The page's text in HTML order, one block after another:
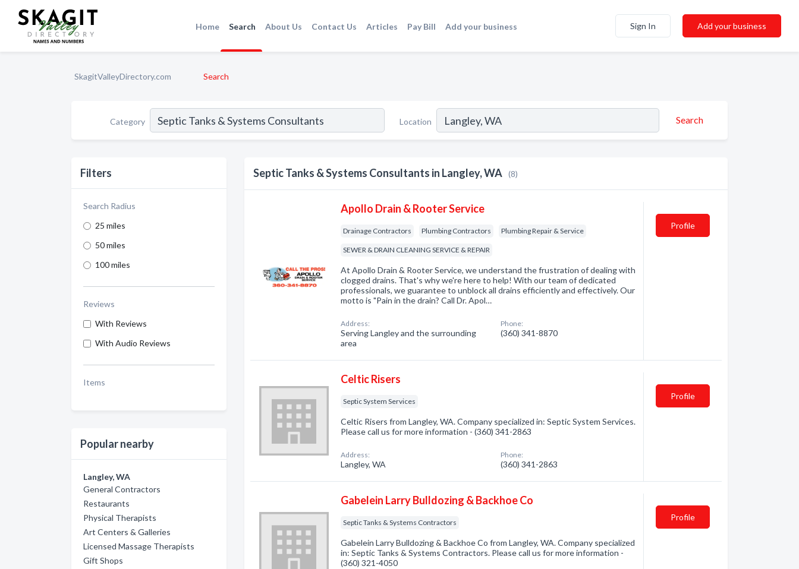
Home Search About Us Contact Us Articles Pay Bill Add your business Sign In Add your business
SkagitValleyDirectory.com Search
Category Location Search
Filters
Search Radius
25 miles
50 miles
100 miles
Reviews
With Reviews
With Audio Reviews
Items
Popular nearby
Langley, WA
General Contractors
Restaurants
Physical Therapists
Art Centers & Galleries
Licensed Massage Therapists
Gift Shops
Septic Tanks & Systems Consultants in Langley, WA (8)
Apollo Drain & Rooter Service
Drainage Contractors Plumbing Contractors Plumbing Repair & Service
SEWER & DRAIN CLEANING SERVICE & REPAIR
At Apollo Drain & Rooter Service, we understand the frustration of dealing with
clogged drains. That's why we're here to help! With our team of dedicated
professionals, we guarantee to unblock all drains efficiently and effectively. Our
motto is "Pain in the drain? Call Dr. Apol…
Address:
Serving Langley and the surrounding
area
Phone:
(360) 341-8870
Profile
Celtic Risers
Septic System Services
Celtic Risers from Langley, WA. Company specialized in: Septic System Services.
Please call us for more information - (360) 341-2863
Address:
Langley, WA
Phone:
(360) 341-2863
Profile
Gabelein Larry Bulldozing & Backhoe Co
Septic Tanks & Systems Contractors
Gabelein Larry Bulldozing & Backhoe Co from Langley, WA. Company specialized
in: Septic Tanks & Systems Contractors. Please call us for more information -
(360) 321-4050
Profile